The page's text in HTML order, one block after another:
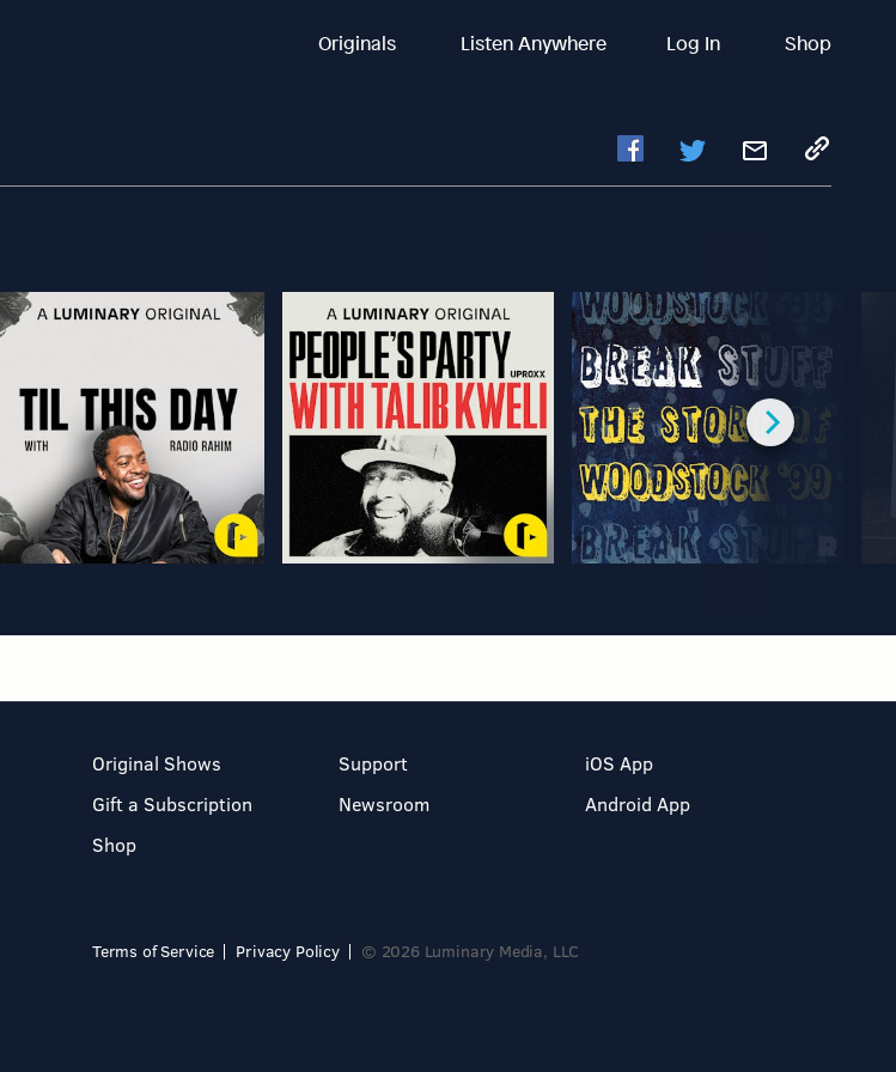
Originals Listen Anywhere Log In Shop
Original Shows
Gift a Subscription
Shop
Support
Newsroom
iOS App
Android App
Terms of Service Privacy Policy © 2026 Luminary Media, LLC